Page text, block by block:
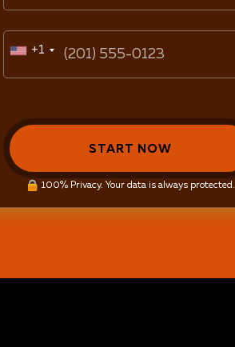
+1
START NOW
100% Privacy. Your data is always protected.